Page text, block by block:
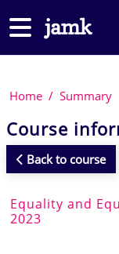
Side panel
Home Summary
Course
Back to course
Equality and
2023